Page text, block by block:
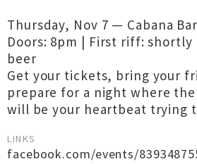
Thursday, Nov 7 — Cabana
Doors: 8pm | First riff:
beer
Get your tickets, bring your
prepare for a night where
will be your heartbeat trying
LINKS
facebook.com/events/